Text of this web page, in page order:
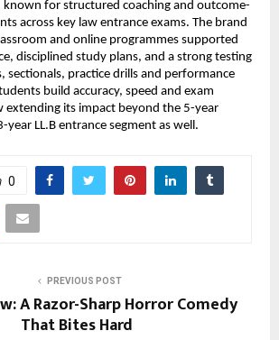
known for structured coaching and outcome-
across key law entrance exams. The brand
and online programmes supported
disciplined study plans, and a strong testing
sectionals, practice drills and performance
build accuracy, speed and exam
extending its impact beyond the 5-year
LL.B entrance segment as well.
0
PREVIOUS POST
A Razor-Sharp Horror Comedy
That Bites Hard